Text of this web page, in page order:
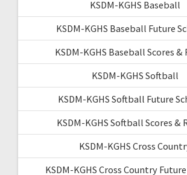
KSDM-KGHS Baseball
KSDM-KGHS Baseball Future
KSDM-KGHS Baseball Scores &
KSDM-KGHS Softball
KSDM-KGHS Softball Future
KSDM-KGHS Softball Scores &
KSDM-KGHS Cross
KSDM-KGHS Cross Country